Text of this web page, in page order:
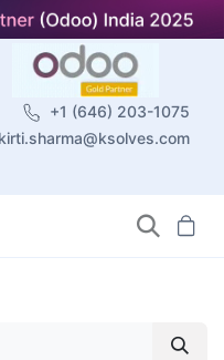
+1 (646) 203-1075
kirti.sharma@ksolves.com